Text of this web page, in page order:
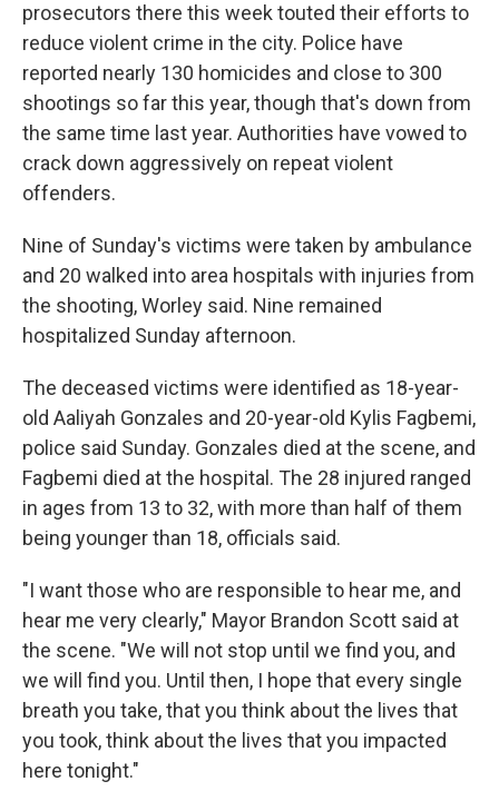
prosecutors there this week touted their efforts to
reduce violent crime in the city. Police have
reported nearly 130 homicides and close to 300
shootings so far this year, though that's down from
the same time last year. Authorities have vowed to
crack down aggressively on repeat violent
offenders.
Nine of Sunday's victims were taken by ambulance
and 20 walked into area hospitals with injuries from
the shooting, Worley said. Nine remained
hospitalized Sunday afternoon.
The deceased victims were identified as 18-year-
old Aaliyah Gonzales and 20-year-old Kylis Fagbemi,
police said Sunday. Gonzales died at the scene, and
Fagbemi died at the hospital. The 28 injured ranged
in ages from 13 to 32, with more than half of them
being younger than 18, officials said.
"I want those who are responsible to hear me, and
hear me very clearly," Mayor Brandon Scott said at
the scene. "We will not stop until we find you, and
we will find you. Until then, I hope that every single
breath you take, that you think about the lives that
you took, think about the lives that you impacted
here tonight."